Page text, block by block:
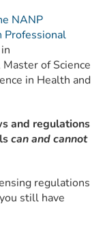
NANP
of Science
in Health and
and regulations
can and cannot
regulations
still have